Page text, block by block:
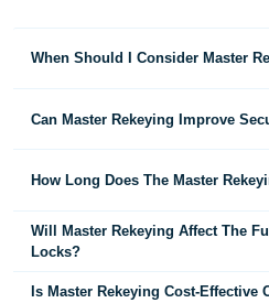
When Should I Consider Master
Can Master Rekeying Improve
How Long Does The Master
Will Master Rekeying Affect The
Locks?
Is Master Rekeying Cost-Effective